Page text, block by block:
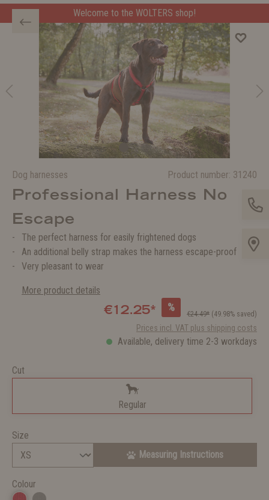
Welcome to the WOLTERS shop!
Dog harnesses Product number: 31240
Professional Harness No
Escape
The perfect harness for easily frightened dogs
An additional belly strap makes the harness escape-proof
Very pleasant to wear
More product details
€12.25* %
€24.49* (49.98% saved)
Prices incl. VAT plus shipping costs
Available, delivery time 2-3 workdays
Cut
Regular
Size
Measuring Instructions
Colour